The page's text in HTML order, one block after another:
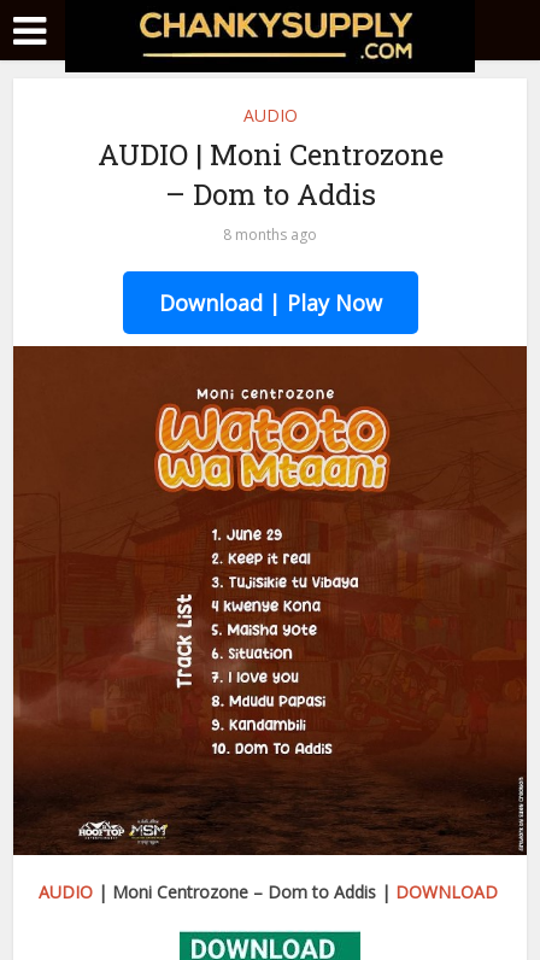
AUDIO
AUDIO | Moni Centrozone
– Dom to Addis
8 months ago
Download | Play Now
AUDIO| Moni Centrozone – Dom to Addis | DOWNLOAD